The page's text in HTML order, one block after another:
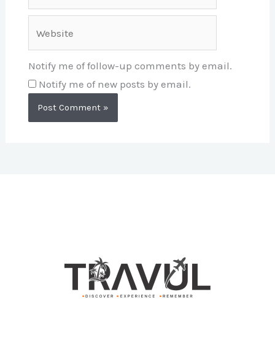
Notify me of follow-up comments by email.
Notify me of new posts by email.